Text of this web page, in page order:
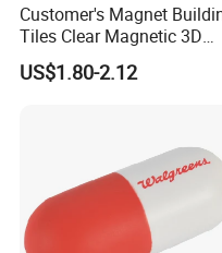
Customer's Magnet
Tiles Clear Magnetic 3D
Blocks Construction
Playboards
US$1.80-2.12